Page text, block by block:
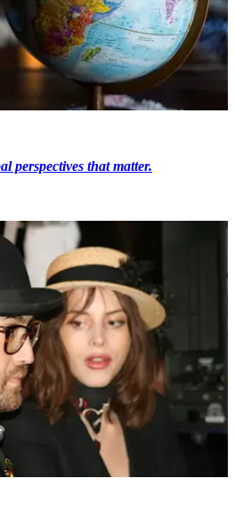
perspectives that matter.